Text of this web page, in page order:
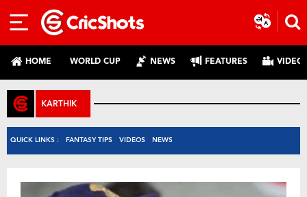
HOME WORLD CUP NEWS FEATURES
KARTHIK
QUICK LINKS : FANTASY TIPS VIDEOS NEWS